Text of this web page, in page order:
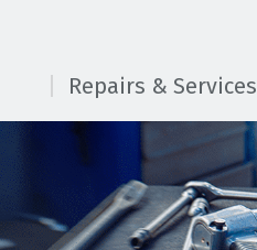
Repairs & Services